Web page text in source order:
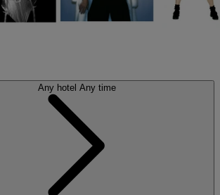
Any hotel Any time